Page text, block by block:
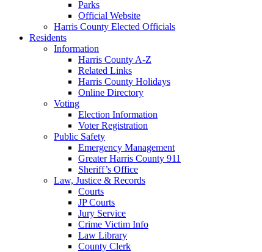
Parks
Official Website
Harris County Elected Officials
Residents
Information
Harris County A-Z
Related Links
Harris County Holidays
Online Directory
Voting
Election Information
Voter Registration
Public Safety
Emergency Management
Greater Harris County 911
Sheriff’s Office
Law, Justice & Records
Courts
JP Courts
Jury Service
Crime Victim Info
Law Library
County Clerk